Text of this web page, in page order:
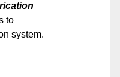
to
system.